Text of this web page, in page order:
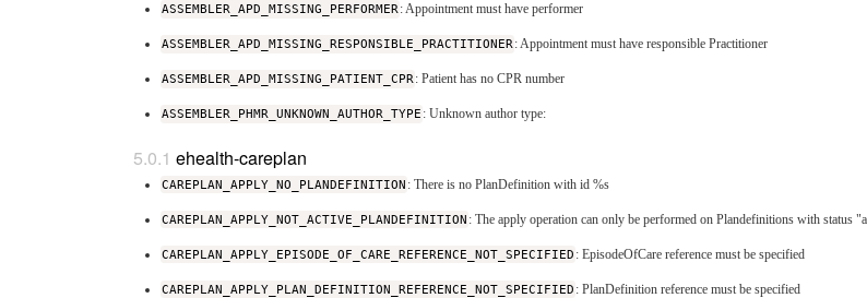
ASSEMBLER_APD_MISSING_PERFORMER: Appointment must have performer
ASSEMBLER_APD_MISSING_RESPONSIBLE_PRACTITIONER: Appointment must have responsible Practitioner
ASSEMBLER_APD_MISSING_PATIENT_CPR: Patient has no CPR number
ASSEMBLER_PHMR_UNKNOWN_AUTHOR_TYPE : Unknown author type:
ehealth-careplan
CAREPLAN_APPLY_NO_PLANDEFINITION : There is no PlanDefinition with id %s
CAREPLAN_APPLY_NOT_ACTIVE_PLANDEFINITION : The apply operation can only be performed on Plandefinitions with status
CAREPLAN_APPLY_EPISODE_OF_CARE_REFERENCE_NOT_SPECIFIED : EpisodeOfCare reference must be specified
CAREPLAN_APPLY_PLAN_DEFINITION_REFERENCE_NOT_SPECIFIED : PlanDefinition reference must be specified